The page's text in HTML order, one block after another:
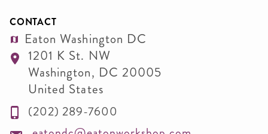
CONTACT
Eaton Washington DC
1201 K St. NW
Washington, DC 20005
United States
(202) 289-7600